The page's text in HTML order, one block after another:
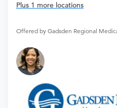
Plus 1 more locations
Offered by Gadsden Regional